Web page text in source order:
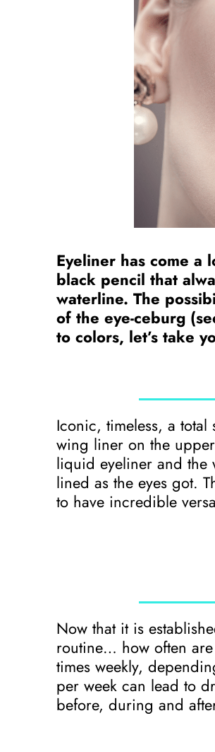
Eyeliner has come
black pencil that
waterline. The
of the eye-ceburg
to colors, let’s take
Iconic, timeless, a
wing liner on the
liquid eyeliner and the
lined as the eyes got.
to have incredible
Now that it is
routine… how often
times weekly,
per week can lead to
before, during and